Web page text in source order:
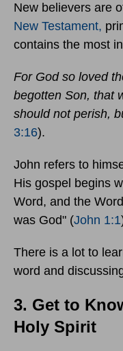
New believers are
New Testament,
contains the most
For God so loved
begotten Son, that
should not perish,
3:16).
John refers to
His gospel begins
Word, and the
was God" (John 1:1
There is a lot to
word and
3. Get to
Holy Spirit